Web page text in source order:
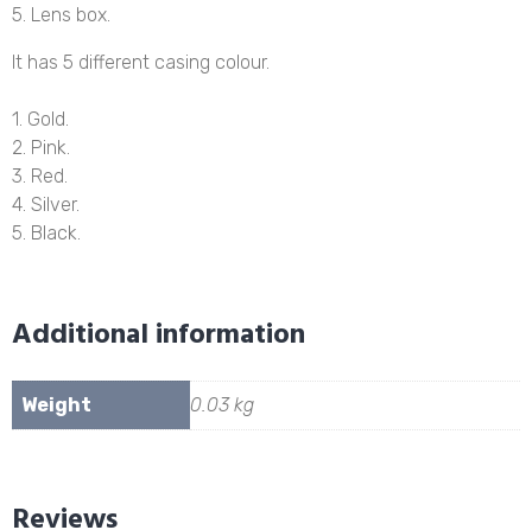
5. Lens box.
It has 5 different casing colour.
1. Gold.
2. Pink.
3. Red.
4. Silver.
5. Black.
Additional information
Weight 0.03 kg
Reviews